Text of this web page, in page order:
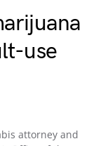
use
attorney and